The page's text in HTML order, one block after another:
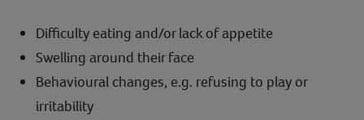
Difficulty eating and/or lack of appetite
Swelling around their face
Behavioural changes, e.g. refusing to play or
irritability